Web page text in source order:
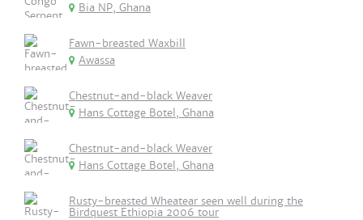
Bia NP, Ghana
Fawn-breasted Waxbill
Awassa
Chestnut-and-black Weaver
Hans Cottage Botel, Ghana
Chestnut-and-black Weaver
Hans Cottage Botel, Ghana
Rusty-breasted Wheatear seen well during the
Birdquest Ethiopia 2006 tour